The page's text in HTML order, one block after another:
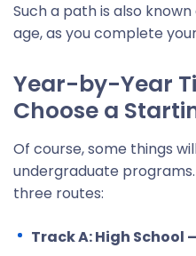
Such a path is also
age, as you complete
Year-by-Year
Choose a
Of course, some things
undergraduate
three routes:
Track A: High